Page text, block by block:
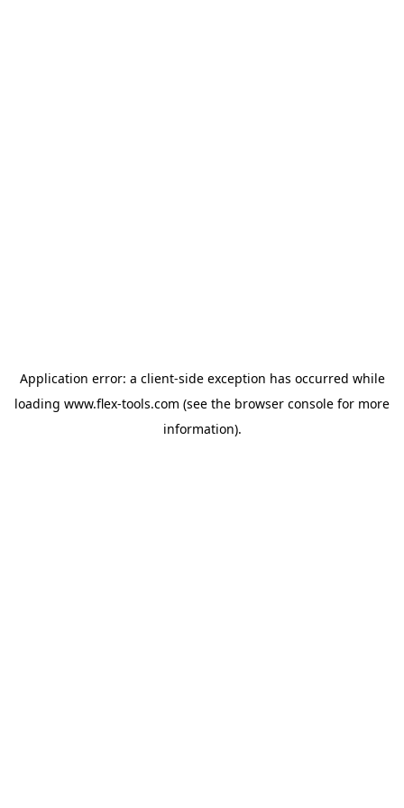
Application error: a client-side exception has occurred while
loading www.flex-tools.com (see the browser console for more
information).